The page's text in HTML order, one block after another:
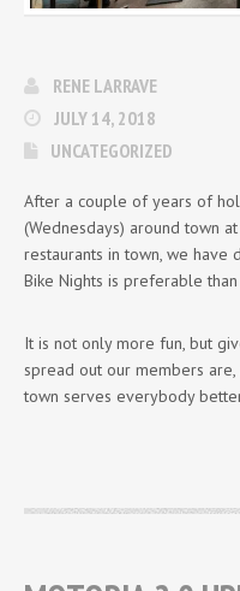
RENE LARRAVE
JULY 14, 2018
UNCATEGORIZED
After a couple of years of
(Wednesdays) around town
restaurants in town, we have
Bike Nights is preferable
It is not only more fun, but
spread out our members
town serves everybody